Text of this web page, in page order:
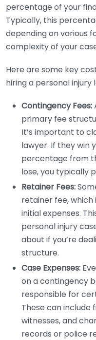
percentage of your
Typically, this
depending on various
complexity of your
Here are some key
hiring a personal injury
Contingency Fees:
primary fee
It’s important to
lawyer. If they win
percentage from
lose, you typically
Retainer Fees:
retainer fee,
initial expenses.
personal injury
about if you’re
structure.
Case Expenses:
on a contingency
responsible for
These can include
witnesses, and
records or police